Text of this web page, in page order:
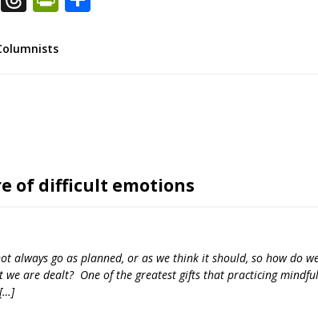
of difficult emotions
always go as planned, or as we think it should, so how do
we are dealt? One of the greatest gifts that practicing